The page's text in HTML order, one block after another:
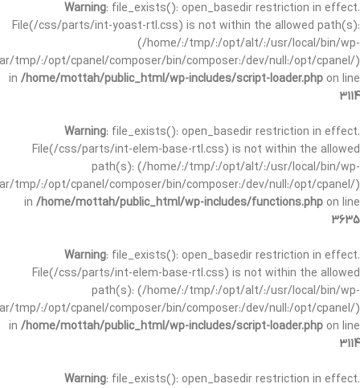
Warning: file_exists(): open_basedir restriction in effect.
File(/css/parts/int-yoast-rtl.css) is not within the allowed path(s):
(/home/:/tmp/:/opt/alt/:/usr/local/bin/wp-
tmp/:/opt/cpanel/composer/bin/composer:/dev/null:/opt/cpanel/)
in /home/mottah/public_html/wp-includes/script-loader.php on line
3114
Warning: file_exists(): open_basedir restriction in effect.
File(/css/parts/int-elem-base-rtl.css) is not within the allowed
path(s): (/home/:/tmp/:/opt/alt/:/usr/local/bin/wp-
tmp/:/opt/cpanel/composer/bin/composer:/dev/null:/opt/cpanel/)
in /home/mottah/public_html/wp-includes/functions.php on line
3635
Warning: file_exists(): open_basedir restriction in effect.
File(/css/parts/int-elem-base-rtl.css) is not within the allowed
path(s): (/home/:/tmp/:/opt/alt/:/usr/local/bin/wp-
tmp/:/opt/cpanel/composer/bin/composer:/dev/null:/opt/cpanel/)
in /home/mottah/public_html/wp-includes/script-loader.php on line
3114
Warning: file_exists(): open_basedir restriction in effect.